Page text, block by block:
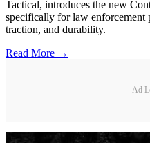
Tactical, introduces the new
specifically for law enforcement
traction, and durability.
Read More →
Ad